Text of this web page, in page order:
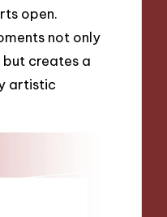
open.
not only
creates a
artistic